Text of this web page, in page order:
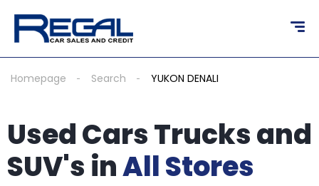
Homepage Search YUKON DENALI
Used Cars Trucks and
SUV's inAll Stores